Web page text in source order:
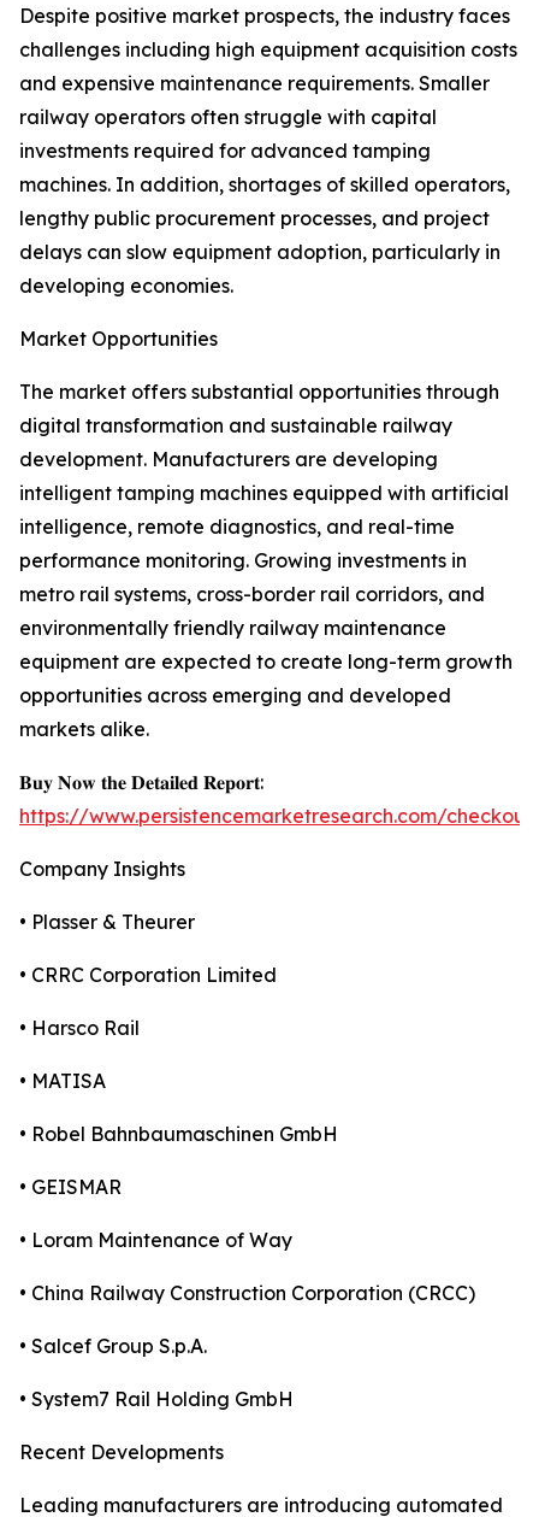
Despite positive market prospects, the industry faces
challenges including high equipment acquisition costs
and expensive maintenance requirements. Smaller
railway operators often struggle with capital
investments required for advanced tamping
machines. In addition, shortages of skilled operators,
lengthy public procurement processes, and project
delays can slow equipment adoption, particularly in
developing economies.
Market Opportunities
The market offers substantial opportunities through
digital transformation and sustainable railway
development. Manufacturers are developing
intelligent tamping machines equipped with artificial
intelligence, remote diagnostics, and real-time
performance monitoring. Growing investments in
metro rail systems, cross-border rail corridors, and
environmentally friendly railway maintenance
equipment are expected to create long-term growth
opportunities across emerging and developed
markets alike.
𝐁𝐮𝐲 𝐍𝐨𝐰 𝐭𝐡𝐞 𝐃𝐞𝐭𝐚𝐢𝐥𝐞𝐝 𝐑𝐞𝐩𝐨𝐫𝐭:
https://www.persistencemarketresearch.com/
Company Insights
• Plasser & Theurer
• CRRC Corporation Limited
• Harsco Rail
• MATISA
• Robel Bahnbaumaschinen GmbH
• GEISMAR
• Loram Maintenance of Way
• China Railway Construction Corporation (CRCC)
• Salcef Group S.p.A.
• System7 Rail Holding GmbH
Recent Developments
Leading manufacturers are introducing automated